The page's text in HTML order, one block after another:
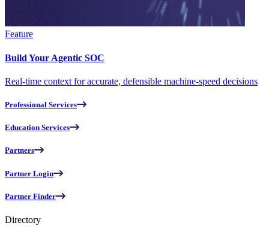
Feature
Build Your Agentic SOC
Real-time context for accurate, defensible machine-speed decisions
Professional Services
Education Services
Partners
Partner Login
Partner Finder
Directory